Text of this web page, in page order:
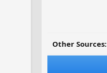
Other Sources: